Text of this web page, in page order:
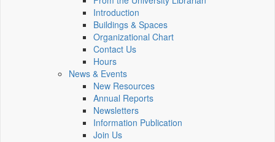
Introduction
Buildings & Spaces
Organizational Chart
Contact Us
Hours
News & Events
New Resources
Annual Reports
Newsletters
Information Publication
Join Us